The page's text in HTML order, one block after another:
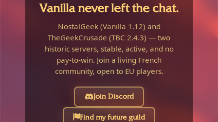
Vanilla never left the chat.
NostalGeek (Vanilla 1.12) and
TheGeekCrusade (TBC 2.4.3) — two
historic servers, stable, active, and no
pay-to-win. Join a living French
community, open to EU players.
Join Discord
Find my future guild